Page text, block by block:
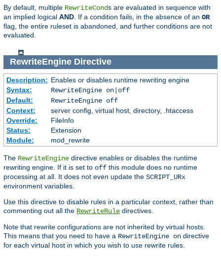
By default, multiple RewriteConds are evaluated in sequence with
an implied logical AND . If a condition fails, in the absence of an OR
flag, the entire ruleset is abandoned, and further conditions are not
evaluated.
RewriteEngineDirective
Description: Enables or disables runtime rewriting engine
Syntax:
RewriteEngine on|off
Default:
RewriteEngine off
Context:
server config, virtual host, directory, .htaccess
Override:
FileInfo
Status:
Extension
Module:
mod_rewrite
The RewriteEngine directive enables or disables the runtime
rewriting engine. If it is set to off this module does no runtime
processing at all. It does not even update the SCRIPT_URx
environment variables.
Use this directive to disable rules in a particular context, rather than
commenting out all the RewriteRule directives.
Note that rewrite configurations are not inherited by virtual hosts.
This means that you need to have a RewriteEngine on directive
for each virtual host in which you wish to use rewrite rules.